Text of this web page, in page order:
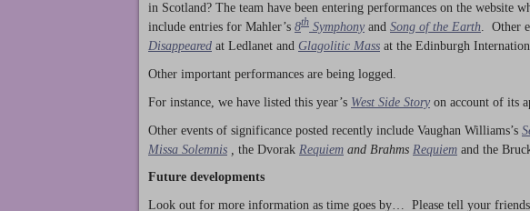
in Scotland? The team have been entering performances on the website
include entries for Mahler’s 8th Symphony and Song of the Earth. Other
Disappeared at Ledlanet and Glagolitic Mass at the Edinburgh
Other important performances are being logged.
For instance, we have listed this year’s West Side Story on account of its
Other events of significance posted recently include Vaughan Williams’s
Missa Solemnis
the Dvorak Requiem and Brahms Requiem and the
Future developments
Look out for more information as time goes by… Please tell your friends